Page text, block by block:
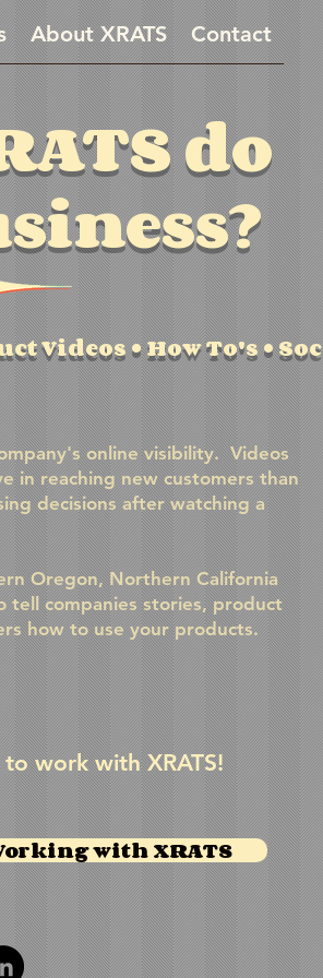
About XRATS Contact
do
Videos • How To's •
online visibility. Videos
in reaching new customers than
decisions after watching a
Oregon, Northern California
tell companies stories, product
how to use your products.
work with XRATS!
with XRATS